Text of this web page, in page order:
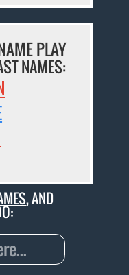
PLAY
NAMES:
, AND